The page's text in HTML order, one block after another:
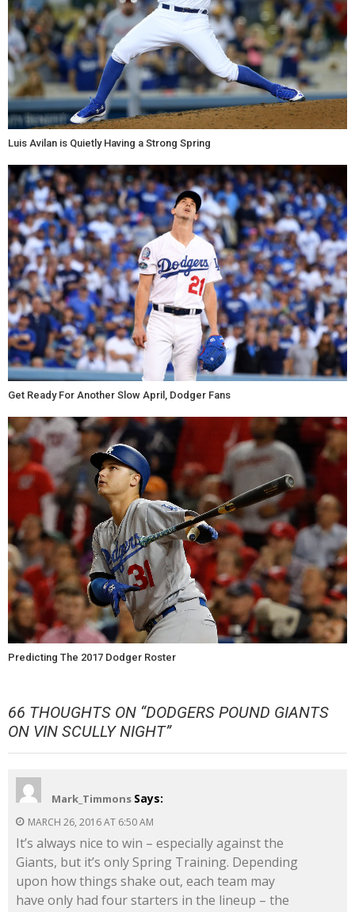
Luis Avilan is Quietly Having a Strong Spring
Get Ready For Another Slow April, Dodger Fans
Predicting The 2017 Dodger Roster
66 THOUGHTS ON “DODGERS POUND GIANTS
ON VIN SCULLY NIGHT”
Mark_Timmons Says:
MARCH 26, 2016 AT 6:50 AM
It’s always nice to win – especially against the
Giants, but it’s only Spring Training. Depending
upon how things shake out, each team may
have only had four starters in the lineup – the